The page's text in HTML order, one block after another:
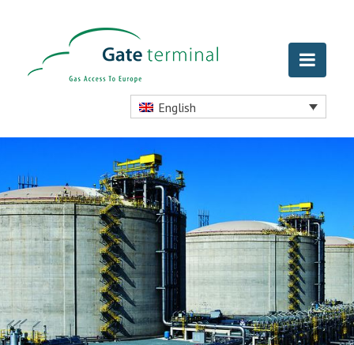
English